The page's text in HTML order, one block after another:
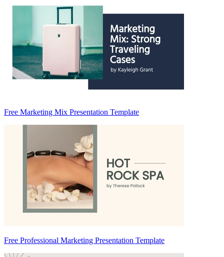
Free Marketing Mix Presentation Template
Free Professional Marketing Presentation Template